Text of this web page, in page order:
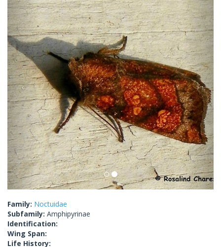
Family: Noctuidae
Subfamily: Amphipyrinae
Identification:
Wing Span:
Life History: